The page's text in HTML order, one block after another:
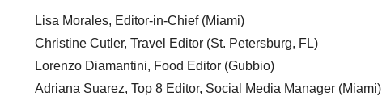
Lisa Morales, Editor-in-Chief (Miami)
Christine Cutler, Travel Editor (St. Petersburg, FL)
Lorenzo Diamantini, Food Editor (Gubbio)
Adriana Suarez, Top 8 Editor, Social Media Manager (Miami)